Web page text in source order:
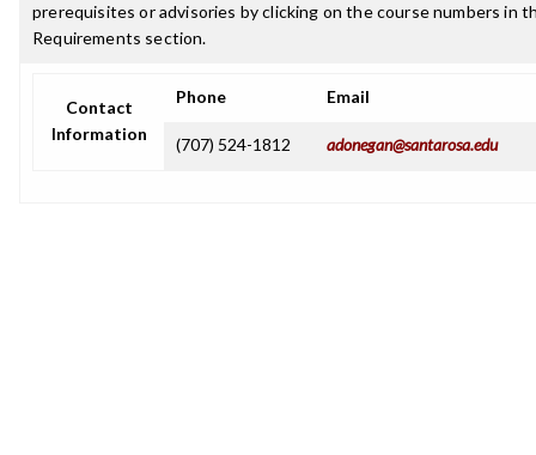
prerequisites or advisories by clicking on the course numbers in
Requirements section.
Contact
Information
Phone Email
(707) 524-1812 adonegan@santarosa.edu